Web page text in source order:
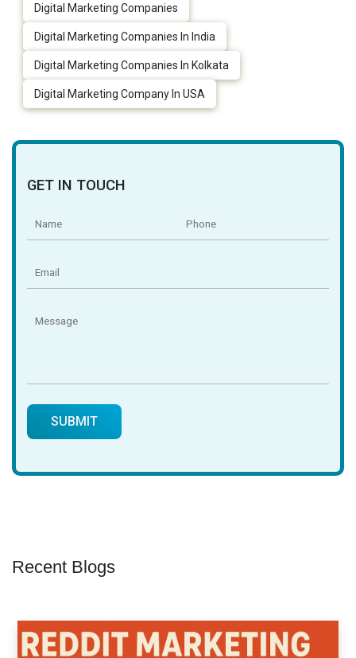
Digital Marketing Companies
Digital Marketing Companies In India
Digital Marketing Companies In Kolkata
Digital Marketing Company In USA
GET IN TOUCH
Recent Blogs